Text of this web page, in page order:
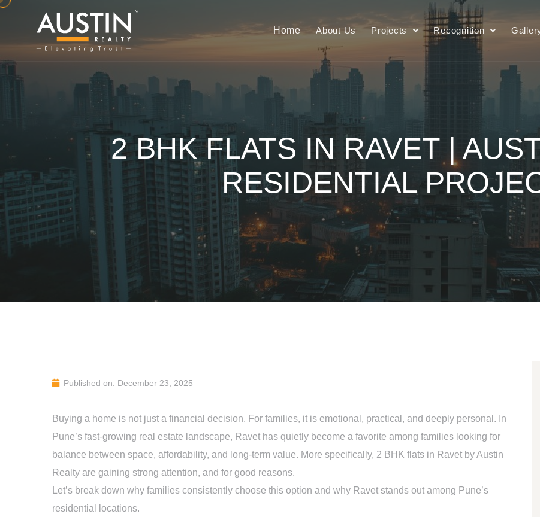
Home About Us Projects Recognition
2 BHK FLATS IN RAVET |
RESIDENTIAL
Published on: December 23, 2025
Buying a home is not just a financial decision. For families, it is emotional, practical, and deeply personal. In
Pune’s fast-growing real estate landscape, Ravet has quietly become a favorite among families looking for
balance between space, affordability, and long-term value. More specifically, 2 BHK flats in Ravet by Austin
Realty are gaining strong attention, and for good reasons.
Let’s break down why families consistently choose this option and why Ravet stands out among Pune’s
residential locations.